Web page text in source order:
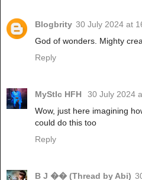
Blogbrity 30 July 2024 at
God of wonders. Mighty
Reply
MyStIc HFH
30 July 2024
Wow, just here imagining
could do this too
Reply
B J �� (Thread by Abi)